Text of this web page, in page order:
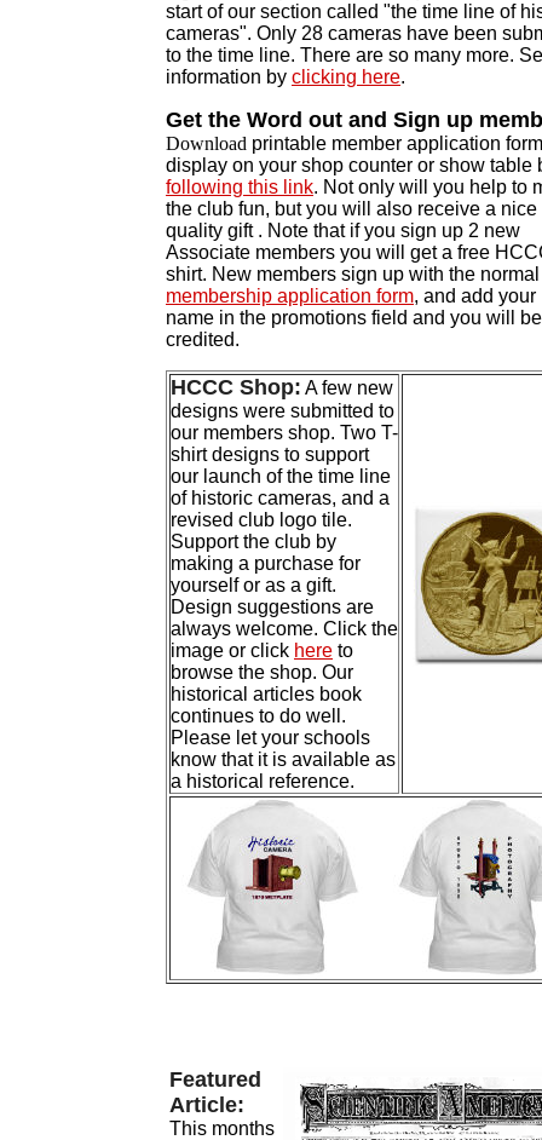
start of our section called "the time line of
cameras". Only 28 cameras have been
to the time line. There are so many more.
information by clicking here.
Get the Word out and Sign up
Download printable member application
display on your shop counter or show table
following this link. Not only will you help to
the club fun, but you will also receive a nice
quality gift . Note that if you sign up 2 new
Associate members you will get a free
shirt. New members sign up with the
membership application form, and add your
name in the promotions field and you will be
credited.
HCCC Shop: A few new
designs were submitted to
our members shop. Two T-
shirt designs to support
our launch of the time line
of historic cameras, and a
revised club logo tile.
Support the club by
making a purchase for
yourself or as a gift.
Design suggestions are
always welcome. Click the
image or click here to
browse the shop. Our
historical articles book
continues to do well.
Please let your schools
know that it is available as
a historical reference.
Featured
Article:
This months